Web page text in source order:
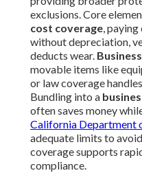
exclusions. Core
cost coverage,
without depreciation,
deducts wear.
movable items like
or law coverage
Bundling into a
often saves money
California Department
adequate limits to
coverage supports
compliance.